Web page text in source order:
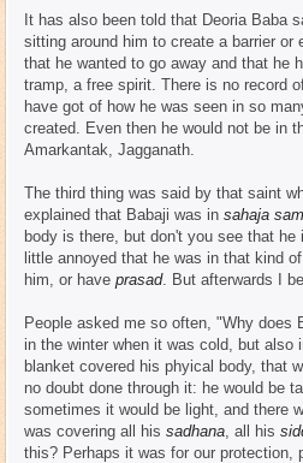
It has also been told that Deoria Baba
sitting around him to create a barrier
that he wanted to go away and that he
tramp, a free spirit. There is no record
have got of how he was seen in so
created. Even then he would not be in
Amarkantak, Jagganath.
The third thing was said by that saint
explained that Babaji was in sahaja
body is there, but don't you see that
little annoyed that he was in that kind of
him, or have prasad. But afterwards I
People asked me so often, "Why does
in the winter when it was cold, but
blanket covered his phyical body, that
no doubt done through it: he would be
sometimes it would be light, and there
was covering all his sadhana, all his
this? Perhaps it was for our protection,